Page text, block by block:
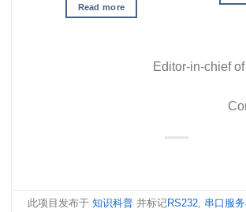
Read more
Editor-in-chief
此项目发布于 知识科普 并标记RS232, 串口服